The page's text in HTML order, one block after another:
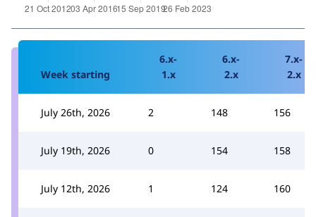
Week starting
6.x-
1.x
6.x-
2.x
7.x-
2.x
July 26th, 2026 2 148 156
July 19th, 2026 0 154 158
July 12th, 2026 1 124 160